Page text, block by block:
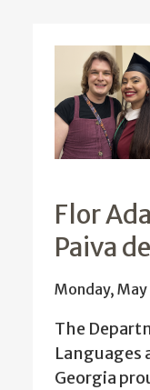
Flor
Paiva
Monday,
The
Languages
Georgia